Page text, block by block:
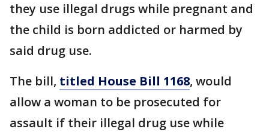
they use illegal drugs while pregnant and
the child is born addicted or harmed by
said drug use.
The bill, titled House Bill 1168, would
allow a woman to be prosecuted for
assault if their illegal drug use while